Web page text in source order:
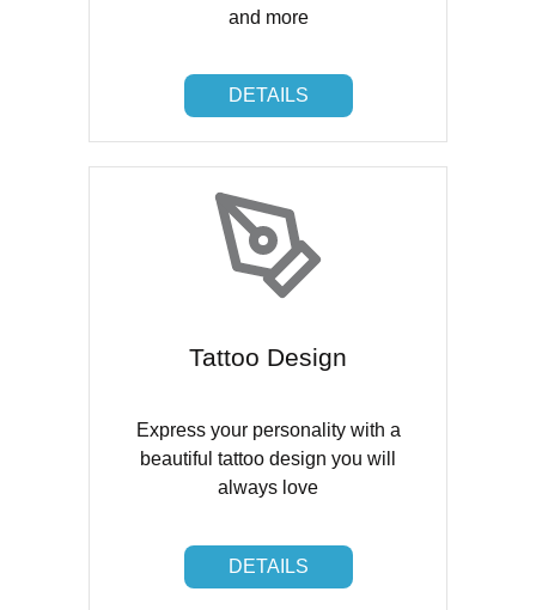
and more
DETAILS
DETAILS
Tattoo Design
Express your personality with a
beautiful tattoo design you will
always love
DETAILS
DETAILS